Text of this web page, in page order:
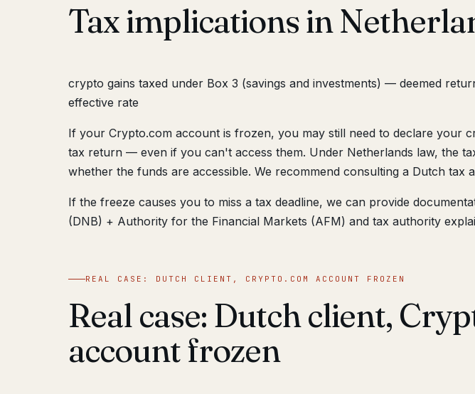
Tax implications in
crypto gains taxed under Box 3 (savings and investments) — deemed
effective rate
If your Crypto.com account is frozen, you may still need to declare your
tax return — even if you can't access them. Under Netherlands law, the
whether the funds are accessible. We recommend consulting a Dutch tax
If the freeze causes you to miss a tax deadline, we can provide
(DNB) + Authority for the Financial Markets (AFM) and tax authority
REAL CASE: DUTCH CLIENT, CRYPTO.COM ACCOUNT FROZEN
Real case: Dutch client,
account frozen